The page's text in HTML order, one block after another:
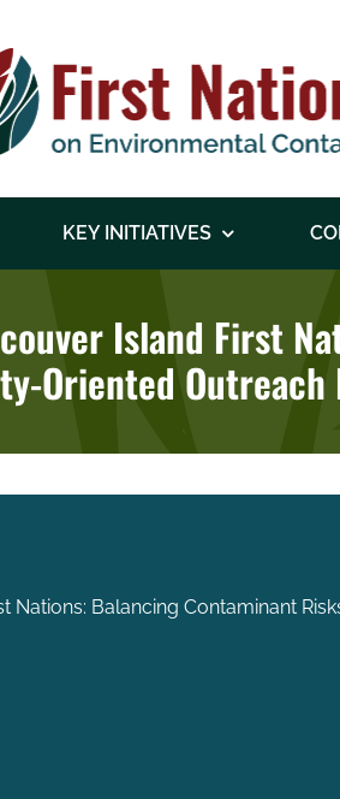
KEY INITIATIVES
Island First
Oriented
Balancing Contaminant